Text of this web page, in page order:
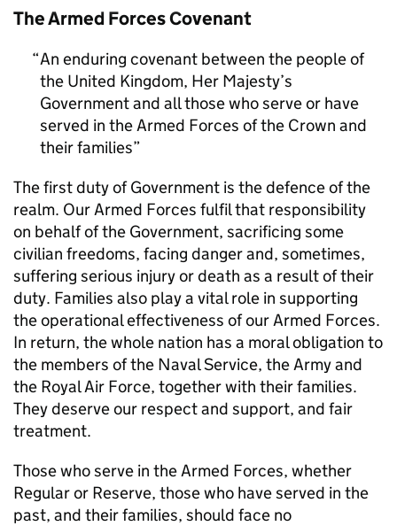
The Armed Forces Covenant
An enduring covenant between the people of
the United Kingdom, Her Majesty’s
Government and all those who serve or have
served in the Armed Forces of the Crown and
their families
The first duty of Government is the defence of the
realm. Our Armed Forces fulfil that responsibility
on behalf of the Government, sacrificing some
civilian freedoms, facing danger and, sometimes,
suffering serious injury or death as a result of their
duty. Families also play a vital role in supporting
the operational effectiveness of our Armed Forces.
In return, the whole nation has a moral obligation to
the members of the Naval Service, the Army and
the Royal Air Force, together with their families.
They deserve our respect and support, and fair
treatment.
Those who serve in the Armed Forces, whether
Regular or Reserve, those who have served in the
past, and their families, should face no